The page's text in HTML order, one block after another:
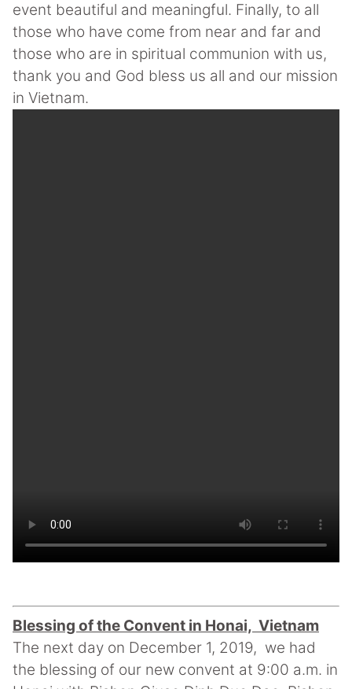
event beautiful and meaningful. Finally, to all
those who have come from near and far and
those who are in spiritual communion with us,
thank you and God bless us all and our mission
in Vietnam.
Blessing of the Convent in Honai, Vietnam
The next day on December 1, 2019, we had
the blessing of our new convent at 9:00 a.m. in